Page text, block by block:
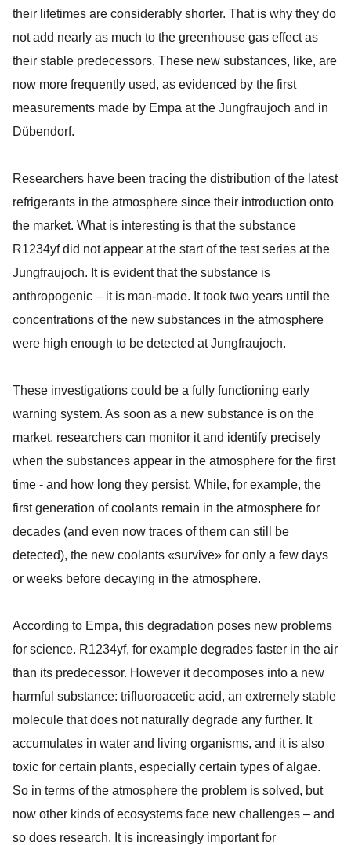
their lifetimes are considerably shorter. That is why they do
not add nearly as much to the greenhouse gas effect as
their stable predecessors. These new substances, like, are
now more frequently used, as evidenced by the first
measurements made by Empa at the Jungfraujoch and in
Dübendorf.
Researchers have been tracing the distribution of the latest
refrigerants in the atmosphere since their introduction onto
the market. What is interesting is that the substance
R1234yf did not appear at the start of the test series at the
Jungfraujoch. It is evident that the substance is
anthropogenic – it is man-made. It took two years until the
concentrations of the new substances in the atmosphere
were high enough to be detected at Jungfraujoch.
These investigations could be a fully functioning early
warning system. As soon as a new substance is on the
market, researchers can monitor it and identify precisely
when the substances appear in the atmosphere for the first
time - and how long they persist. While, for example, the
first generation of coolants remain in the atmosphere for
decades (and even now traces of them can still be
detected), the new coolants «survive» for only a few days
or weeks before decaying in the atmosphere.
According to Empa, this degradation poses new problems
for science. R1234yf, for example degrades faster in the air
than its predecessor. However it decomposes into a new
harmful substance: trifluoroacetic acid, an extremely stable
molecule that does not naturally degrade any further. It
accumulates in water and living organisms, and it is also
toxic for certain plants, especially certain types of algae.
So in terms of the atmosphere the problem is solved, but
now other kinds of ecosystems face new challenges – and
so does research. It is increasingly important for